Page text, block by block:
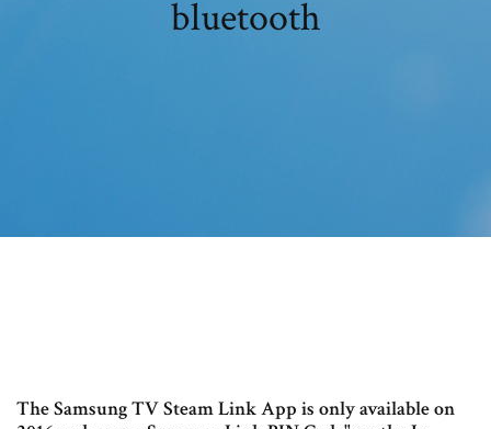
bluetooth
The Samsung TV Steam Link App is only available on